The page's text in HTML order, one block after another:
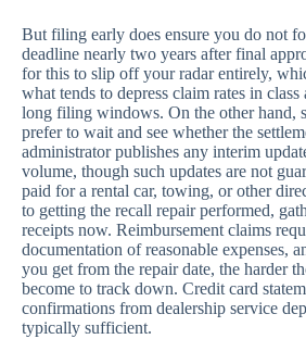
But filing early does ensure you do not
deadline nearly two years after final
for this to slip off your radar entirely,
what tends to depress claim rates in
long filing windows. On the other hand,
prefer to wait and see whether the
administrator publishes any interim
volume, though such updates are not
paid for a rental car, towing, or other
to getting the recall repair performed,
receipts now. Reimbursement claims
documentation of reasonable expenses,
you get from the repair date, the harder
become to track down. Credit card
confirmations from dealership service
typically sufficient.